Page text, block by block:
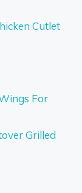
Cutlet
For
Grilled